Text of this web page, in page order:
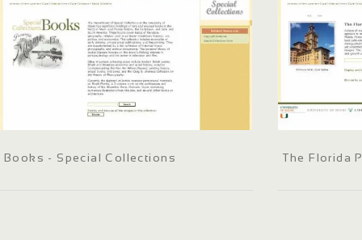
Books - Special Collections The Florida